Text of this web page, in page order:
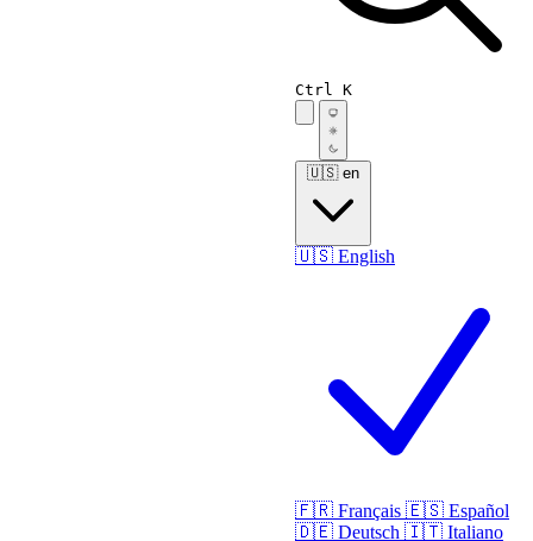
Ctrl K
🇺🇸 en
🇺🇸 English
🇫🇷 Français 🇪🇸 Español
🇩🇪 Deutsch 🇮🇹 Italiano